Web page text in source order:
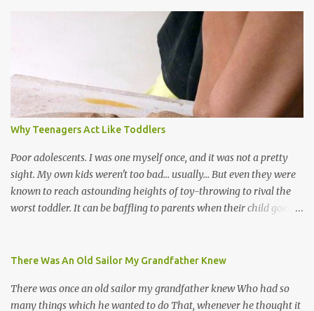
the road for carnival; extempo kaisonians in the calypso tents, and
soca monarchs dancing on trucks; rock, pop and metal bands;
chutney, tassa and hare krishna beats; hip-hop and rap artists and
many more. Parang is just one genre which Trinis have made
their own. Parang is said to have come to Trinidad from
Venezuela. Traditionally, the Spanish lyrics are spiritual, or love
songs, or songs of loss. The more modern versions seem to focus
on partying and food (because this is how Trinis love life). The
music accompanying the lyrics will make you get up and dance -
guitars, maracas, the box bass (wh...
Why Teenagers Act Like Toddlers
Poor adolescents. I was one myself once, and it was not a pretty
sight. My own kids weren't too bad... usually... But even they were
known to reach astounding heights of toy-throwing to rival the
worst toddler. It can be baffling to parents when their child goes
adolescent brain, and may explain our teenagers’ apparent
Teenage-ness Babies' brains undergo a critical few years of
There Was An Old Sailor My Grandfather Knew
There was once an old sailor my grandfather knew Who had so
many things which he wanted to do That, whenever he thought it